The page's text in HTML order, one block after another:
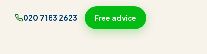
020 7183 2623 Free advice